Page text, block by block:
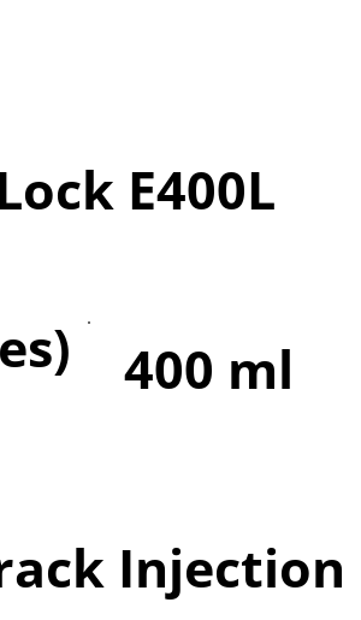
E400L
Injection
400 ml